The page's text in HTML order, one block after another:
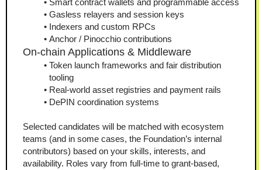
Smart contract wallets and programmable access
Gasless relayers and session keys
Indexers and custom RPCs
Anchor / Pinocchio contributions
On-chain Applications & Middleware
Token launch frameworks and fair distribution
tooling
Real-world asset registries and payment rails
DePIN coordination systems
Selected candidates will be matched with ecosystem
teams (and in some cases, the Foundation’s internal
contributors) based on your skills, interests, and
availability. Roles vary from full-time to grant-based,